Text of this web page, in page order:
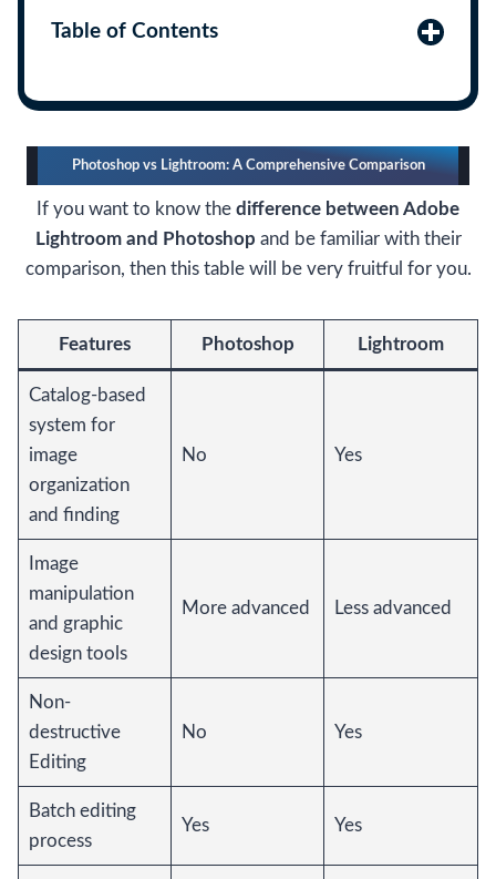
Table of Contents
Photoshop vs Lightroom: A Comprehensive Comparison
If you want to know the difference between Adobe
Lightroom and Photoshop and be familiar with their
comparison, then this table will be very fruitful for you.
Features Photoshop Lightroom
Catalog-based
system for
image
organization
and finding
No Yes
Image
manipulation
and graphic
design tools
More advanced Less advanced
Non-
destructive
Editing
No Yes
Batch editing
process
Yes Yes